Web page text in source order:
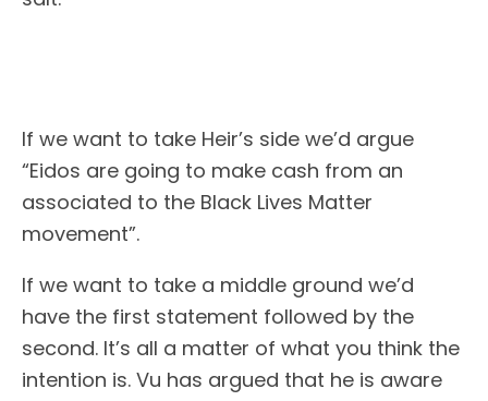
If we want to take Heir’s side we’d argue
“Eidos are going to make cash from an
associated to the Black Lives Matter
movement”.
If we want to take a middle ground we’d
have the first statement followed by the
second. It’s all a matter of what you think the
intention is. Vu has argued that he is aware